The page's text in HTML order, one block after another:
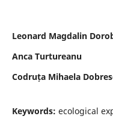
Leonard Magdalin
Anca Turtureanu
Codruța Mihaela
Keywords: ecological